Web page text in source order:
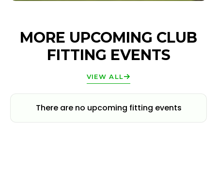
MORE UPCOMING CLUB
FITTING EVENTS
VIEW ALL
There are no upcoming fitting events